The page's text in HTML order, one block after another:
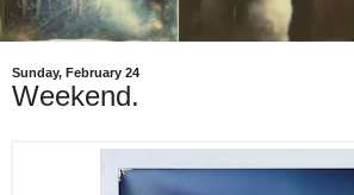
Sunday, February 24
Weekend.